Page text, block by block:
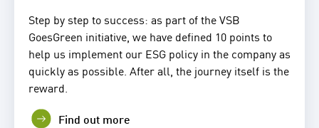
Step by step to success: as part of the VSB
GoesGreen initiative, we have defined 10 points to
help us implement our ESG policy in the company as
quickly as possible. After all, the journey itself is the
reward.
Find out more